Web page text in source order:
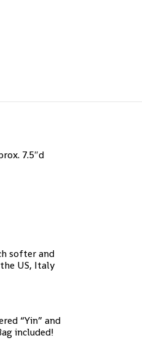
7.5″d
softer and
US, Italy
“Yin” and
included!